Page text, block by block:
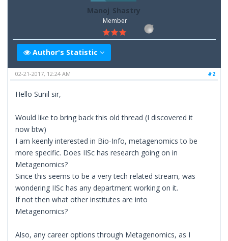
Manoj_Shastry
Member
Author's Statistic
#2
02-21-2017, 12:24 AM
Hello Sunil sir,
Would like to bring back this old thread (I discovered it
now btw)
I am keenly interested in Bio-Info, metagenomics to be
more specific. Does IISc has research going on in
Metagenomics?
Since this seems to be a very tech related stream, was
wondering IISc has any department working on it.
If not then what other institutes are into
Metagenomics?
Also, any career options through Metagenomics, as I